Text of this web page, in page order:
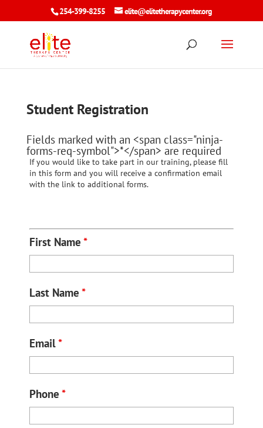
254-399-8255 elite@elitetherapycenter.org
Student Registration
Fields marked with an <span class="ninja-
forms-req-symbol">*</span> are required
If you would like to take part in our training, please fill
in this form and you will receive a confirmation email
with the link to additional forms.
First Name *
Last Name *
Email*
Phone *